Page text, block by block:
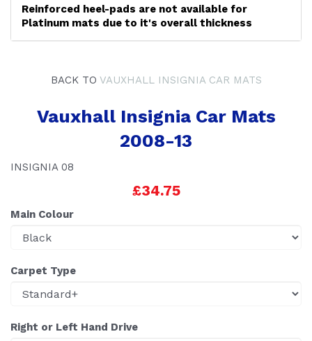
Reinforced heel-pads are not available for
Platinum mats due to it's overall thickness
BACK TO VAUXHALL INSIGNIA CAR MATS
Vauxhall Insignia Car Mats
2008-13
INSIGNIA 08
£34.75
Main Colour
Carpet Type
Right or Left Hand Drive